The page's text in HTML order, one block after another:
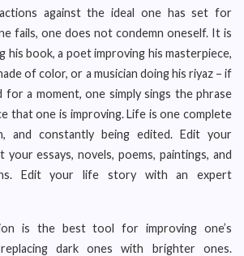
against the ideal one has set for
fails, one does not condemn oneself. It is
his book, a poet improving his masterpiece,
of color, or a musician doing his riyaz – if
for a moment, one simply sings the phrase
that one is improving. Life is one complete
and constantly being edited. Edit your
essays, novels, poems, paintings, and
Edit your life story with an expert
is the best tool for improving one’s
dark ones with brighter ones.